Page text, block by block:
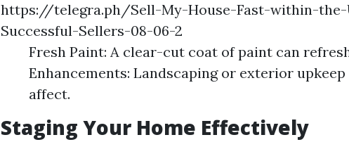
https://telegra.ph/Sell-My-House-Fast-within-the-
Successful-Sellers-08-06-2
Fresh Paint: A clear-cut coat of paint can
Enhancements: Landscaping or exterior
affect.
Staging Your Home Effectively